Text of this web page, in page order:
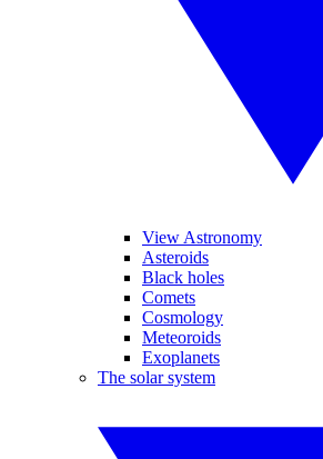
View Astronomy
Asteroids
Black holes
Comets
Cosmology
Meteoroids
Exoplanets
The solar system